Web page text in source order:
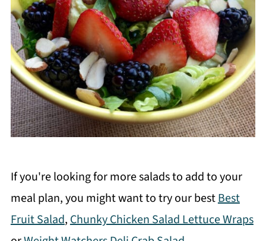
If you're looking for more salads to add to your
meal plan, you might want to try our bestBest
Fruit Salad,Chunky Chicken Salad Lettuce Wraps